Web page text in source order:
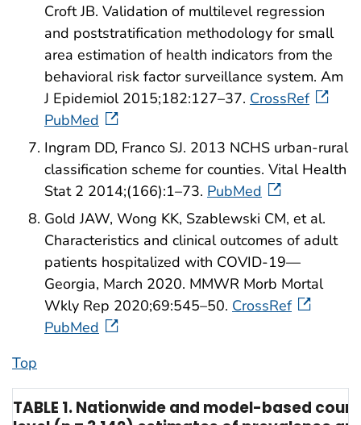
Croft JB. Validation of multilevel regression
and poststratification methodology for small
area estimation of health indicators from the
behavioral risk factor surveillance system. Am
J Epidemiol 2015;182:127–37. CrossRef
PubMed
Ingram DD, Franco SJ. 2013 NCHS urban-rural
classification scheme for counties. Vital Health
Stat 2 2014;(166):1–73. PubMed
Gold JAW, Wong KK, Szablewski CM, et al.
Characteristics and clinical outcomes of adult
patients hospitalized with COVID-19—
Georgia, March 2020. MMWR Morb Mortal
Wkly Rep 2020;69:545–50. CrossRef
PubMed
Top
TABLE 1. Nationwide and model-based